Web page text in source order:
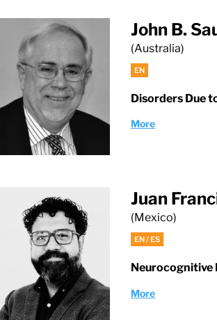
John B.
(Australia)
EN
Disorders Due
More
Juan
(Mexico)
EN / ES
Neurocognitive
More